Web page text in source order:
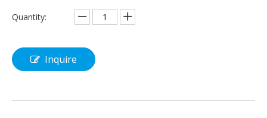
Quantity:
Inquire